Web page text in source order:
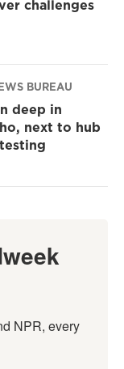
challenges
BUREAU
deep in
next to hub
NPR, every